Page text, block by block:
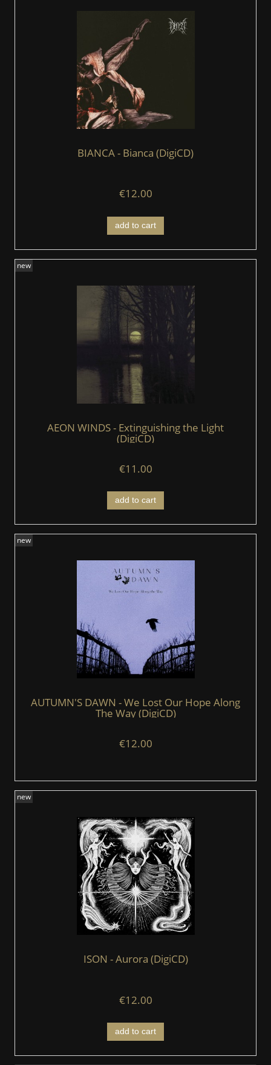
BIANCA - Bianca (DigiCD)
€12.00
add to cart
AEON WINDS - Extinguishing the Light
(DigiCD)
€11.00
add to cart
new
AUTUMN'S DAWN - We Lost Our Hope Along
The Way (DigiCD)
€12.00
new
ISON - Aurora (DigiCD)
€12.00
add to cart
new